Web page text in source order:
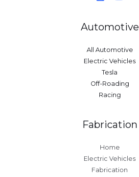
Automotive
All Automotive
Electric Vehicles
Tesla
Off-Roading
Racing
Fabrication
Home
Electric Vehicles
Fabrication